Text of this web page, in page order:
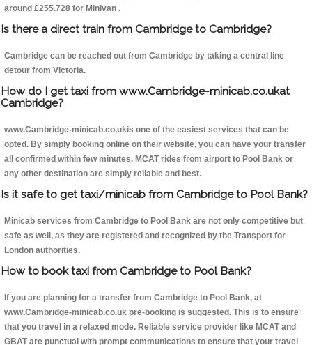
around £255.728 for Minivan .
Is there a direct train from Cambridge to Cambridge?
Cambridge can be reached out from Cambridge by taking a central line
detour from Victoria.
How do I get taxi from www.Cambridge-minicab.co.ukat
Cambridge?
www.Cambridge-minicab.co.ukis one of the easiest services that can be
opted. By simply booking online on their website, you can have your transfer
all confirmed within few minutes. MCAT rides from airport to Pool Bank or
any other destination are simply reliable and best.
Is it safe to get taxi/minicab from Cambridge to Pool Bank?
Minicab services from Cambridge to Pool Bank are not only competitive but
safe as well, as they are registered and recognized by the Transport for
London authorities.
How to book taxi from Cambridge to Pool Bank?
If you are planning for a transfer from Cambridge to Pool Bank, at
www.Cambridge-minicab.co.uk pre-booking is suggested. This is to ensure
that you travel in a relaxed mode. Reliable service provider like MCAT and
GBAT are punctual with prompt communications to ensure that your travel